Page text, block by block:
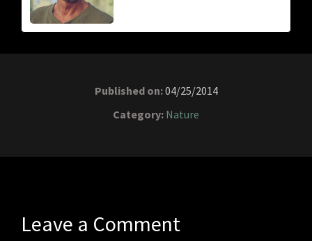
Published on:04/25/2014
Category: Nature
Leave a Comment